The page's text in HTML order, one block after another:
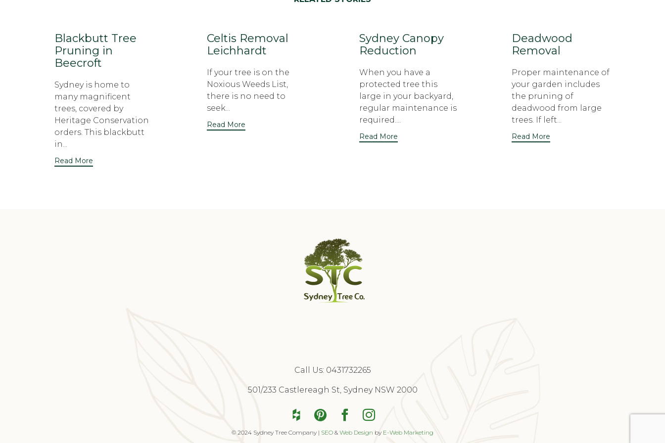
Blackbutt Tree
Pruning in
Beecroft
Sydney is home to
many magnificent
trees, covered by
Heritage Conservation
orders. This blackbutt
in...
Read More
Celtis Removal
Leichhardt
If your tree is on the
Noxious Weeds List,
there is no need to
seek...
Read More
Sydney Canopy
Reduction
When you have a
protected tree this
large in your backyard,
regular maintenance is
required....
Read More
Deadwood
Removal
Proper maintenance of
your garden includes
the pruning of
deadwood from large
trees. If left...
Read More
Free Quote
Call Us: 0431732265
501/233 Castlereagh St, Sydney NSW 2000
© 2024 Sydney Tree Company | SEO & Web Design by E-Web Marketing